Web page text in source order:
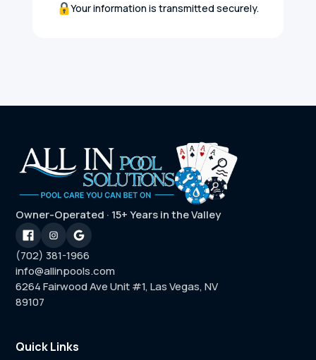
Your information is transmitted securely.
Owner-Operated · 15+ Years in the Valley
(702) 381-1966
info@allinpools.com
6264 Fairwood Ave Unit #1, Las Vegas, NV
89107
Quick Links